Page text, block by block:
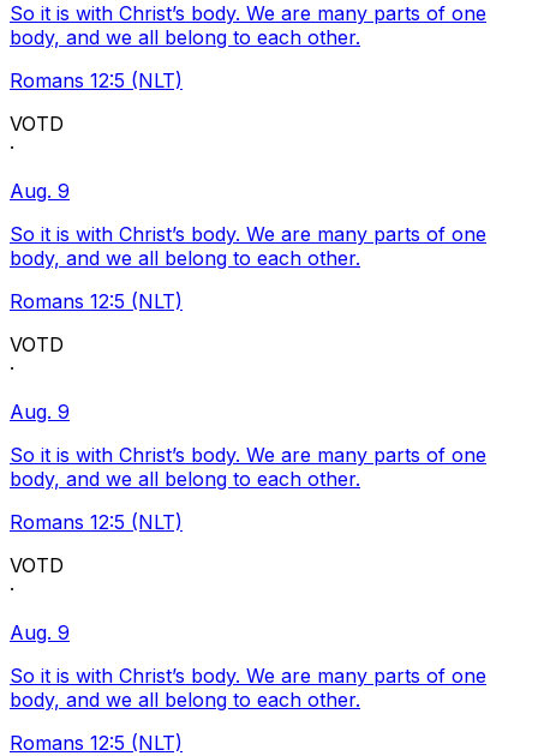
So it is with Christ’s body. We are many parts of one
body, and we all belong to each other.
Romans 12:5 (NLT)
VOTD
·
Aug. 9
So it is with Christ’s body. We are many parts of one
body, and we all belong to each other.
Romans 12:5 (NLT)
VOTD
·
Aug. 9
So it is with Christ’s body. We are many parts of one
body, and we all belong to each other.
Romans 12:5 (NLT)
VOTD
·
Aug. 9
So it is with Christ’s body. We are many parts of one
body, and we all belong to each other.
Romans 12:5 (NLT)